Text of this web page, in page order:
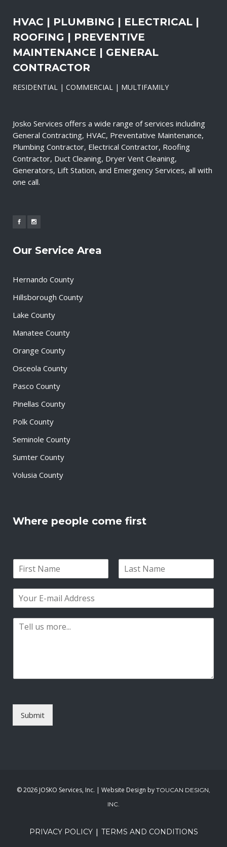
HVAC | PLUMBING | ELECTRICAL |
ROOFING | PREVENTIVE
MAINTENANCE | GENERAL
CONTRACTOR
RESIDENTIAL | COMMERCIAL | MULTIFAMILY
Josko Services offers a wide range of services including
General Contracting, HVAC, Preventative Maintenance,
Plumbing Contractor, Electrical Contractor, Roofing
Contractor, Duct Cleaning, Dryer Vent Cleaning,
Generators, Lift Station, and Emergency Services, all with
one call.
Our Service Area
Hernando County
Hillsborough County
Lake County
Manatee County
Orange County
Osceola County
Pasco County
Pinellas County
Polk County
Seminole County
Sumter County
Volusia County
Where people come first
i
s
a
t
m
h
e
Submit
©2026 JOSKO Services, Inc. | Website Design by TOUCAN DESIGN,
INC.
PRIVACY POLICY| TERMS AND CONDITIONS